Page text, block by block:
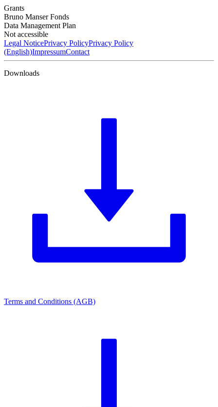
Grants
Bruno Manser Fonds
Data Management Plan
Not accessible
Legal NoticePrivacy PolicyPrivacy Policy
(English)ImpressumContact
Downloads
Terms and Conditions (AGB)